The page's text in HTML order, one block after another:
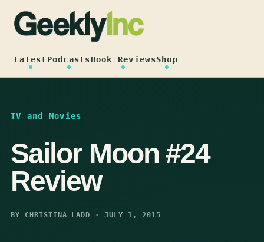
content
LatestPodcastsBook ReviewsShop
TV and Movies
Sailor Moon #24
Review
BY CHRISTINA LADD · JULY 1, 2015